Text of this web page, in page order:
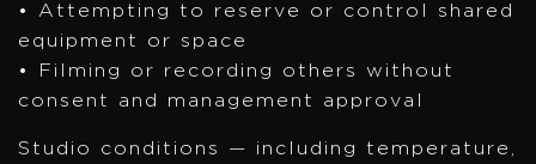
• Attempting to reserve or control shared
equipment or space
• Filming or recording others without
consent and management approval
Studio conditions — including temperature,